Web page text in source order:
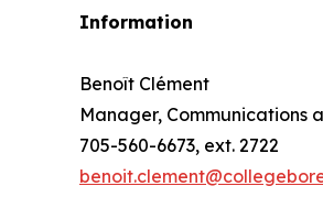
Information
Benoît Clément
Manager, Communications
705-560-6673, ext. 2722